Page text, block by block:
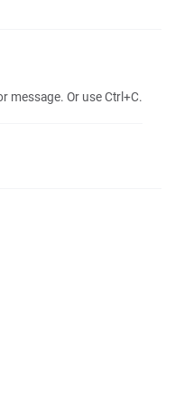
message. Or use Ctrl+C.